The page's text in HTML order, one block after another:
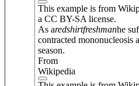
This example is from
a CC BY-SA license.
As aredshirtfreshmanhe
contracted mononucleosis
season.
From
Wikipedia